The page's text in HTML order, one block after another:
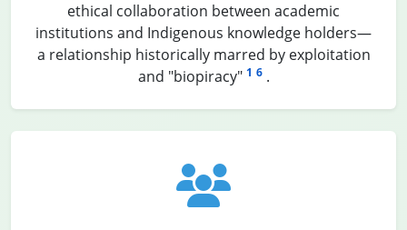
ethical collaboration between academic
institutions and Indigenous knowledge holders—
a relationship historically marred by exploitation
and "biopiracy" 1 6.